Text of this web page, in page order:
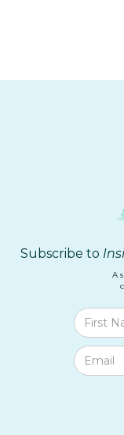
Subscribe to
A